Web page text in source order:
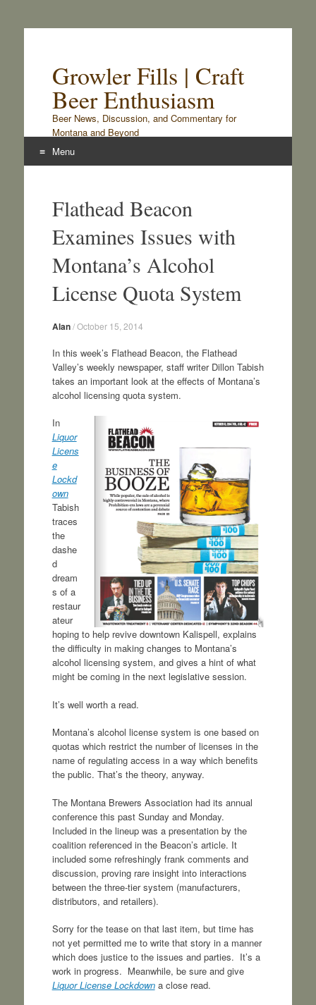
Growler Fills | Craft
Beer Enthusiasm
Beer News, Discussion, and Commentary for
Montana and Beyond
Menu
contentFlathead Beacon
Examines Issues with
Montana’s Alcohol
License Quota System
Alan/October 15, 2014
In this week’s Flathead Beacon, the Flathead
Valley’s weekly newspaper, staff writer Dillon Tabish
takes an important look at the effects of Montana’s
alcohol licensing quota system.
In
Liquor
Licens
e
Lockd
own
Tabish
traces
the
dashe
d
dream
s of a
restaur
ateur
hoping to help revive downtown Kalispell, explains
the difficulty in making changes to Montana’s
alcohol licensing system, and gives a hint of what
might be coming in the next legislative session.
It’s well worth a read.
Montana’s alcohol license system is one based on
quotas which restrict the number of licenses in the
name of regulating access in a way which benefits
the public. That’s the theory, anyway.
The Montana Brewers Association had its annual
conference this past Sunday and Monday.
Included in the lineup was a presentation by the
coalition referenced in the Beacon’s article. It
included some refreshingly frank comments and
discussion, proving rare insight into interactions
between the three-tier system (manufacturers,
distributors, and retailers).
Sorry for the tease on that last item, but time has
not yet permitted me to write that story in a manner
which does justice to the issues and parties. It’s a
work in progress. Meanwhile, be sure and give
Liquor License Lockdowna close read.